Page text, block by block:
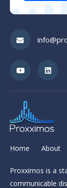
Home About
Proxximos is a
communicable